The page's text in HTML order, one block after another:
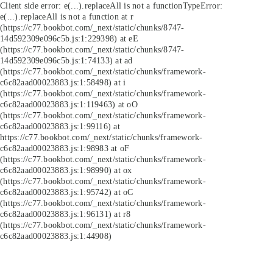
Client side error: e(...).replaceAll is not a functionTypeError:
e(...).replaceAll is not a function at r
(https://c77.bookbot.com/_next/static/chunks/8747-
14d592309e096c5b.js:1:229398) at eE
(https://c77.bookbot.com/_next/static/chunks/8747-
14d592309e096c5b.js:1:74133) at ad
(https://c77.bookbot.com/_next/static/chunks/framework-
c6c82aad00023883.js:1:58498) at i
(https://c77.bookbot.com/_next/static/chunks/framework-
c6c82aad00023883.js:1:119463) at oO
(https://c77.bookbot.com/_next/static/chunks/framework-
c6c82aad00023883.js:1:99116) at
https://c77.bookbot.com/_next/static/chunks/framework-
c6c82aad00023883.js:1:98983 at oF
(https://c77.bookbot.com/_next/static/chunks/framework-
c6c82aad00023883.js:1:98990) at ox
(https://c77.bookbot.com/_next/static/chunks/framework-
c6c82aad00023883.js:1:95742) at oC
(https://c77.bookbot.com/_next/static/chunks/framework-
c6c82aad00023883.js:1:96131) at r8
(https://c77.bookbot.com/_next/static/chunks/framework-
c6c82aad00023883.js:1:44908)